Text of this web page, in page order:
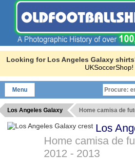
Looking for Los Angeles Galaxy
UKSoccerShop!
Menu
Los Angeles Galaxy Home camisa de
Los
Home camisa de
2012 - 2013